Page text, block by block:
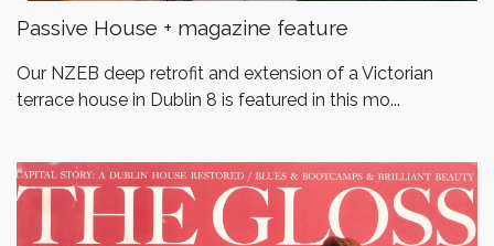
Passive House + magazine feature
Our NZEB deep retrofit and extension of a Victorian
terrace house in Dublin 8 is featured in this mo...